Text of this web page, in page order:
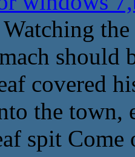
Watching
should
covered
the town,
spit Come